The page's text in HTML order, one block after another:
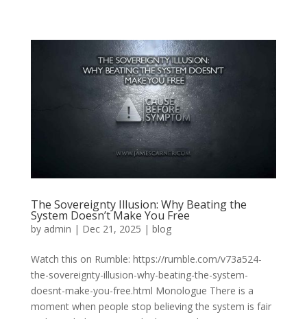
The Sovereignty Illusion: Why Beating the
System Doesn’t Make You Free
by admin | Dec 21, 2025 | blog
Watch this on Rumble: https://rumble.com/v73a524-
the-sovereignty-illusion-why-beating-the-system-
doesnt-make-you-free.html Monologue There is a
moment when people stop believing the system is fair